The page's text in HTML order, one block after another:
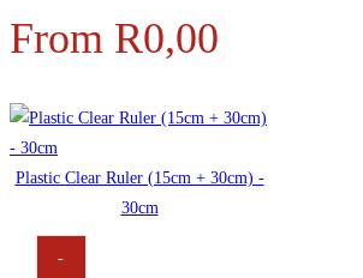
From R0,00
Plastic Clear Ruler (15cm + 30cm) -
30cm
-